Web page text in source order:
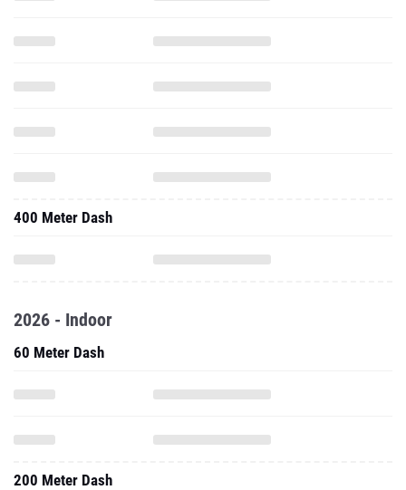
400 Meter Dash
2026 - Indoor
60 Meter Dash
200 Meter Dash